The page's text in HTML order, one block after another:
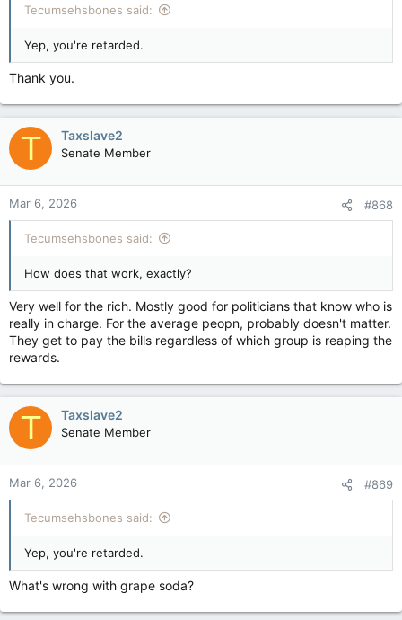
Tecumsehsbones said:
Yep, you're retarded.
Thank you.
T Taxslave2
Senate Member
Mar 6, 2026 #868
Tecumsehsbones said:
How does that work, exactly?
Very well for the rich. Mostly good for politicians that know who is
really in charge. For the average peopn, probably doesn't matter.
They get to pay the bills regardless of which group is reaping the
rewards.
T Taxslave2
Senate Member
Mar 6, 2026 #869
Tecumsehsbones said:
Yep, you're retarded.
What's wrong with grape soda?